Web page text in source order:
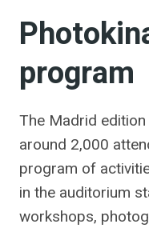
program
The Madrid
around 2,000
program of
in the auditorium
workshops,